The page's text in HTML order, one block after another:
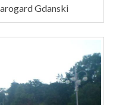
Gdanski